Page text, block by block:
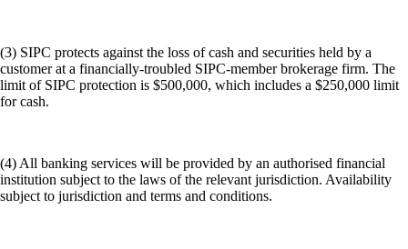
(3) SIPC protects against the loss of cash and securities held by a
customer at a financially-troubled SIPC-member brokerage firm. The
limit of SIPC protection is $500,000, which includes a $250,000 limit
for cash.
(4) All banking services will be provided by an authorised financial
institution subject to the laws of the relevant jurisdiction. Availability
subject to jurisdiction and terms and conditions.